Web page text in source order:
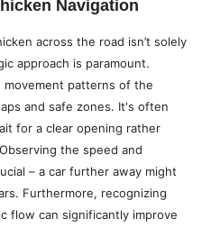
Navigation
across the road isn’t solely
approach is paramount.
movement patterns of the
and safe zones. It's often
for a clear opening rather
the speed and
– a car further away might
Furthermore, recognizing
flow can significantly improve